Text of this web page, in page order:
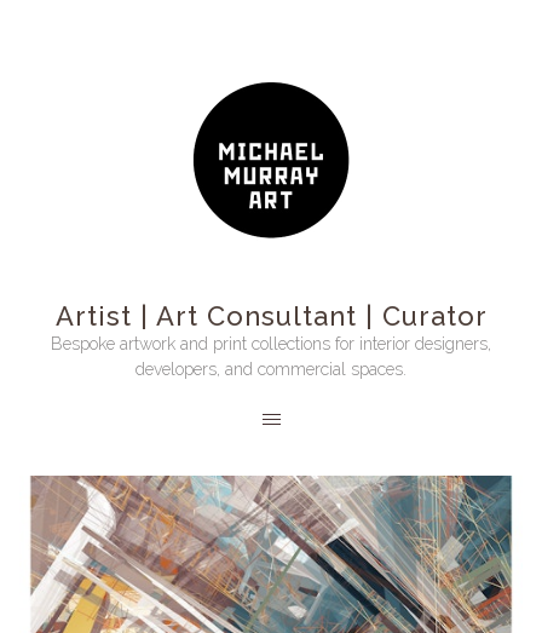
Artist | Art Consultant | Curator
Bespoke artwork and print collections for interior designers,
developers, and commercial spaces.